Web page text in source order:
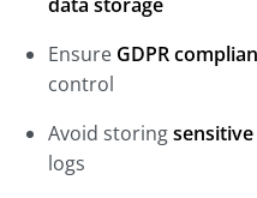
Ensure GDPR
control
Avoid storing
logs